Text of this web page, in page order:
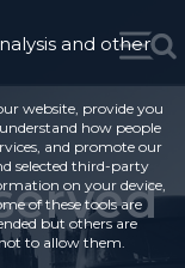
and other
website, provide you
how people
and promote our
selected third-party
on your device,
of these tools are
but others are
to allow them.